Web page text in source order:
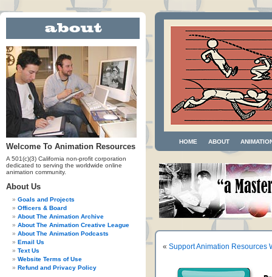
Welcome To Animation Resources
A 501(c)(3) California non-profit corporation
dedicated to serving the worldwide online
animation community.
About Us
Goals and Projects
Officers & Board
About The Animation Archive
About The Animation Creative League
About The Animation Podcasts
Email Us
Text Us
Website Terms of Use
Refund and Privacy Policy
HOME ABOUT
« Support Animation Resources